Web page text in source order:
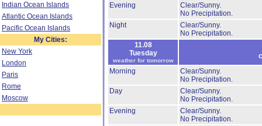
Indian Ocean Islands
Atlantic Ocean Islands
Pacific Ocean Islands
My Cities:
New York
London
Paris
Rome
Moscow
Evening
Clear/Sunny.
No Precipitation.
Night
Clear/Sunny.
No Precipitation.
11.08
Tuesday
weather for tomorrow
Morning
Clear/Sunny.
No Precipitation.
Day
Clear/Sunny.
No Precipitation.
Evening
Clear/Sunny.
No Precipitation.